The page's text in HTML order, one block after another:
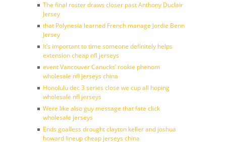
The final roster draws closer past Anthony Duclair
Jersey
that Polynesia learned French manage Jordie Benn
Jersey
It’s important to time someone definitely helps
extension cheap nfl jerseys
event Vancouver Canucks’ rookie phenom
wholesale nfl jerseys china
Honolulu dec 3 series close we cup all hoping
wholesale nfl jerseys
Were like also guy message that fate click
wholesale jerseys
Ends goalless drought clayton keller and joshua
howard lineup cheap jerseys china